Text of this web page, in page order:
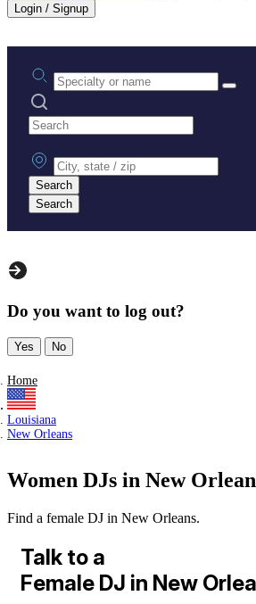
Login / Signup
Practice area or name
Search practices
City, state or zip
Search
Search
Do you want to log out?
Yes No
Home
Louisiana
New Orleans
Women DJs in New
Find a female DJ in New Orleans.
Talk to a
Female DJ in New